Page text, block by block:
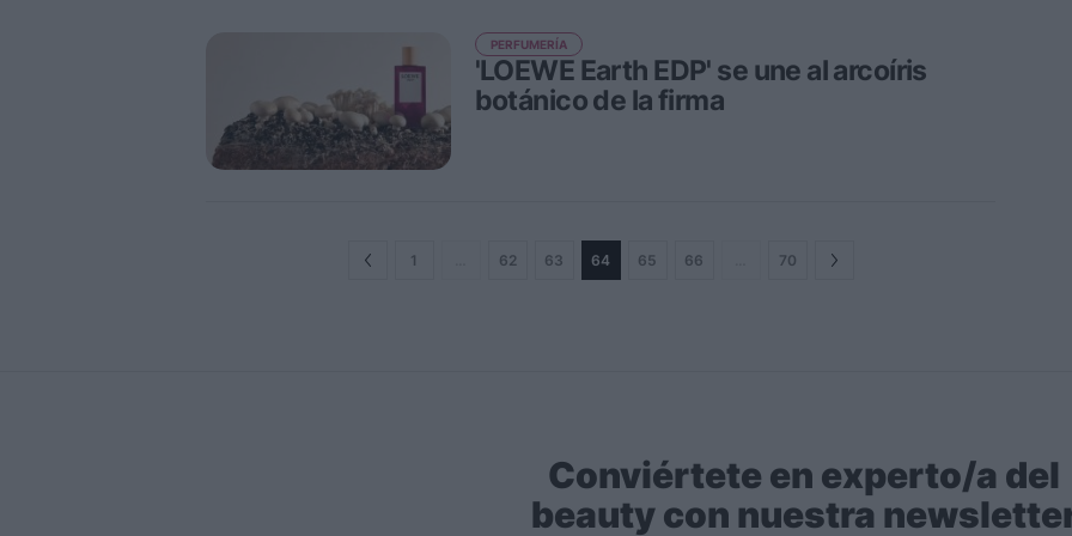
'LOEWE Earth EDP' se une al arcoíris
botánico de la firma
PERFUMERÍA
1 62 63 64 65 66 70
Conviértete en experto/a del
beauty con nuestra